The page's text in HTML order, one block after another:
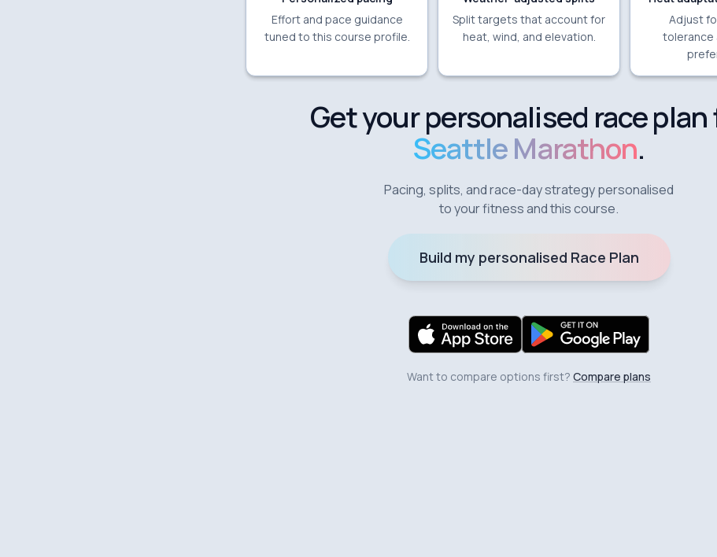
Effort and pace guidance
tuned to this course profile.
Split targets that account for
heat, wind, and elevation.
Adjust
tolerance
Get your personalised race plan
Seattle Marathon.
Pacing, splits, and race-day strategy personalised
to your fitness and this course.
Build my personalised Race Plan
Want to compare options first? Compare plans